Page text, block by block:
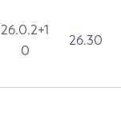
26.0.2+1
0
26.30